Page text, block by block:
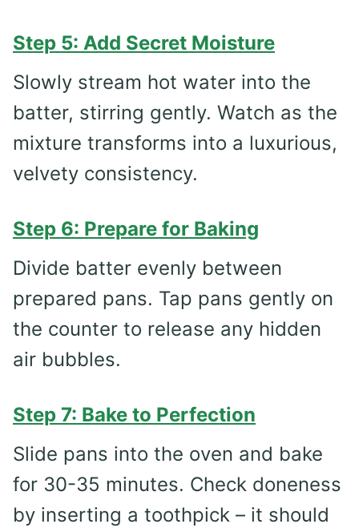
Step 5: Add Secret Moisture
Slowly stream hot water into the
batter, stirring gently. Watch as the
mixture transforms into a luxurious,
velvety consistency.
Step 6: Prepare for Baking
Divide batter evenly between
prepared pans. Tap pans gently on
the counter to release any hidden
air bubbles.
Step 7: Bake to Perfection
Slide pans into the oven and bake
for 30-35 minutes. Check doneness
by inserting a toothpick – it should